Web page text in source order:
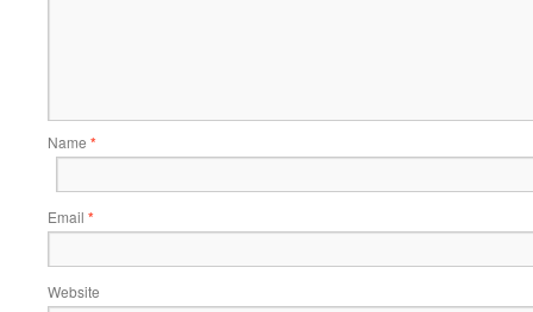
Name *
Email *
Website